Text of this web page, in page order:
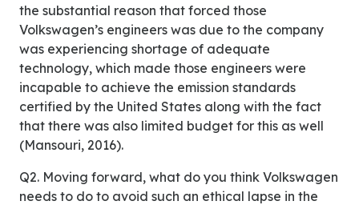
the substantial reason that forced those
Volkswagen’s engineers was due to the company
was experiencing shortage of adequate
technology, which made those engineers were
incapable to achieve the emission standards
certified by the United States along with the fact
that there was also limited budget for this as well
(Mansouri, 2016).
Q2. Moving forward, what do you think Volkswagen
needs to do to avoid such an ethical lapse in the